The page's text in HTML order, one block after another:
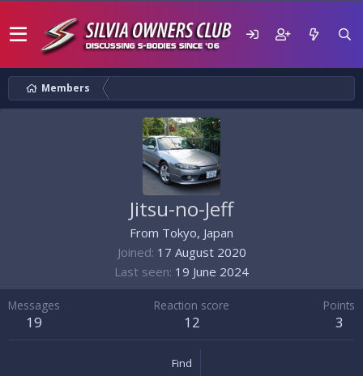
Members
Jitsu-no-Jeff
From Tokyo, Japan
Joined 17 August 2020
Last seen 19 June 2024
Messages
19
Reaction score
12
Points
3
Find